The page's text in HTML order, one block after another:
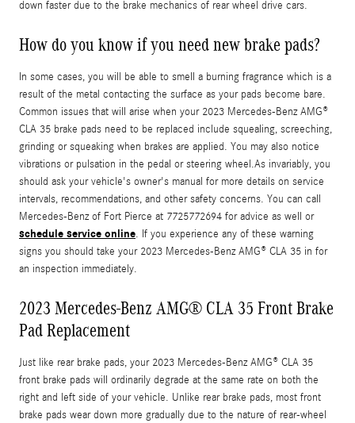
down faster due to the brake mechanics of rear wheel drive cars.
How do you know if you need new brake pads?
In some cases, you will be able to smell a burning fragrance which is a
result of the metal contacting the surface as your pads become bare.
Common issues that will arise when your 2023 Mercedes-Benz AMG®
CLA 35 brake pads need to be replaced include squealing, screeching,
grinding or squeaking when brakes are applied. You may also notice
vibrations or pulsation in the pedal or steering wheel.As invariably, you
should ask your vehicle's owner's manual for more details on service
intervals, recommendations, and other safety concerns. You can call
Mercedes-Benz of Fort Pierce at 7725772694 for advice as well or
schedule service online. If you experience any of these warning
signs you should take your 2023 Mercedes-Benz AMG® CLA 35 in for
an inspection immediately.
2023 Mercedes-Benz AMG® CLA 35 Front Brake
Pad Replacement
Just like rear brake pads, your 2023 Mercedes-Benz AMG® CLA 35
front brake pads will ordinarily degrade at the same rate on both the
right and left side of your vehicle. Unlike rear brake pads, most front
brake pads wear down more gradually due to the nature of rear-wheel